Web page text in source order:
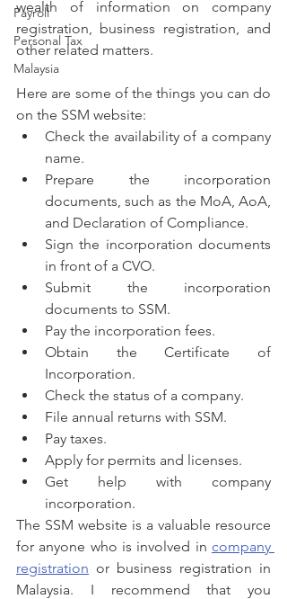
Payroll
Personal Tax
Malaysia
wealth of information on company
registration, business registration, and
other related matters.
Here are some of the things you can do
on the SSM website:
Check the availability of a company
name.
Prepare the incorporation
documents, such as the MoA, AoA,
and Declaration of Compliance.
Sign the incorporation documents
in front of a CVO.
Submit the incorporation
documents to SSM.
Pay the incorporation fees.
Obtain the Certificate of
Incorporation.
Check the status of a company.
File annual returns with SSM.
Pay taxes.
Apply for permits and licenses.
Get help with company
incorporation.
The SSM website is a valuable resource
for anyone who is involved in company
registration or business registration in
Malaysia. I recommend that you